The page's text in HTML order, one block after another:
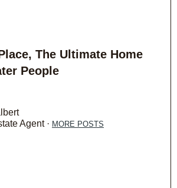
The Ultimate Home
People
Agent · MORE POSTS